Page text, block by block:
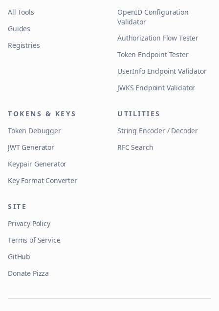
All Tools
Guides
Registries
OpenID Configuration
Validator
Authorization Flow Tester
Token Endpoint Tester
UserInfo Endpoint Validator
JWKS Endpoint Validator
TOKENS & KEYS
Token Debugger
JWT Generator
Keypair Generator
Key Format Converter
UTILITIES
String Encoder / Decoder
RFC Search
SITE
Privacy Policy
Terms of Service
GitHub
Donate Pizza